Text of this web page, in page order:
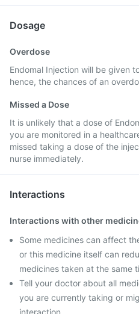
Dosage
Overdose
Endomal Injection will be given
hence, the chances of an
Missed a Dose
It is unlikely that a dose of
you are monitored in a
missed taking a dose of the
nurse immediately.
Interactions
Interactions with other
Some medicines can affect
or this medicine itself can
medicines taken at the same
Tell your doctor about all
you are currently taking or
interaction.